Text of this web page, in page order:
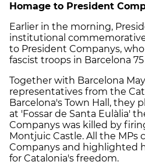
Homage to President
Earlier in the morning,
institutional
to President Companys,
fascist troops in Barcelona
Together with Barcelona
representatives from the
Barcelona's Town Hall, they
at 'Fossar de Santa Eulàlia'
Companys was killed by
Montjuic Castle. All the MPs
Companys and highlighted
for Catalonia's freedom.